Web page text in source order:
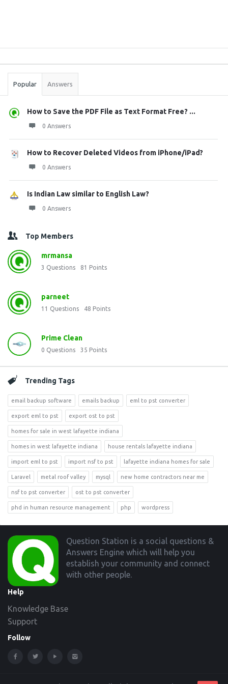
Stats
Popular Answers
How to Save the PDF File as Text Format Free? ...
0 Answers
How to Recover Deleted Videos from iPhone/iPad?
0 Answers
Is Indian Law similar to English Law?
0 Answers
Top Members
mrmansa
3 Questions 81 Points
parneet
11 Questions 48 Points
Prime Clean
0 Questions 35 Points
Trending Tags
email backup software emails backup eml to pst converter
export eml to pst export ost to pst
homes for sale in west lafayette indiana
homes in west lafayette indiana house rentals lafayette indiana
import eml to pst import nsf to pst lafayette indiana homes for sale
Laravel metal roof valley mysql new home contractors near me
nsf to pst converter ost to pst converter
phd in human resource management php wordpress
Footer
Question Station is a social questions &
Answers Engine which will help you
establish your community and connect
with other people.
Help
Knowledge Base
Support
Follow